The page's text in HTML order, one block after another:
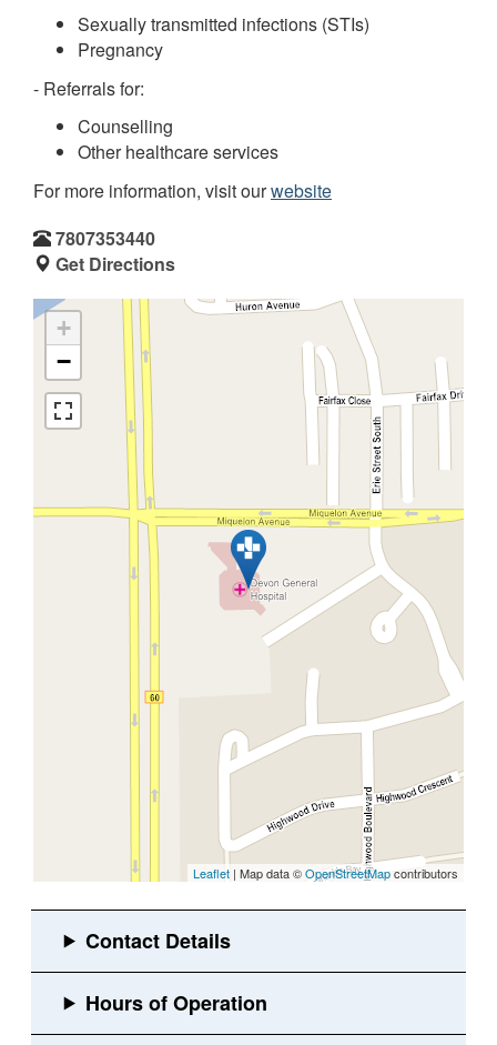
Sexually transmitted infections (STIs)
Pregnancy
- Referrals for:
Counselling
Other healthcare services
For more information, visit ourwebsite
7807353440
Get Directions
+
−
Leaflet | Map data ©OpenStreetMapcontributors